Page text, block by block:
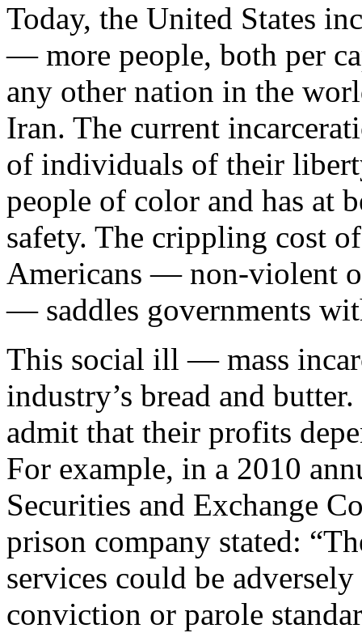
Today, the United States
— more people, both per
any other nation in the
Iran. The current
of individuals of their
people of color and has at
safety. The crippling cost
Americans — non-violent
— saddles governments
This social ill — mass
industry’s bread and
admit that their profits
For example, in a 2010
Securities and Exchange
prison company stated:
services could be
conviction or parole